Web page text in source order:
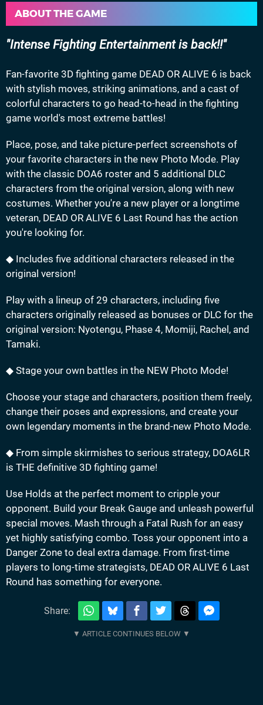
ABOUT THE GAME
Intense Fighting Entertainment is back!!
Fan-favorite 3D fighting game DEAD OR ALIVE 6 is back
with stylish moves, striking animations, and a cast of
colorful characters to go head-to-head in the fighting
game world's most extreme battles!
Place, pose, and take picture-perfect screenshots of
your favorite characters in the new Photo Mode. Play
with the classic DOA6 roster and 5 additional DLC
characters from the original version, along with new
costumes. Whether you're a new player or a longtime
veteran, DEAD OR ALIVE 6 Last Round has the action
you're looking for.
◆ Includes five additional characters released in the
original version!
Play with a lineup of 29 characters, including five
characters originally released as bonuses or DLC for the
original version: Nyotengu, Phase 4, Momiji, Rachel, and
Tamaki.
◆ Stage your own battles in the NEW Photo Mode!
Choose your stage and characters, position them freely,
change their poses and expressions, and create your
own legendary moments in the brand-new Photo Mode.
◆ From simple skirmishes to serious strategy, DOA6LR
is THE definitive 3D fighting game!
Use Holds at the perfect moment to cripple your
opponent. Build your Break Gauge and unleash powerful
special moves. Mash through a Fatal Rush for an easy
yet highly satisfying combo. Toss your opponent into a
Danger Zone to deal extra damage. From first-time
players to long-time strategists, DEAD OR ALIVE 6 Last
Round has something for everyone.
Share: